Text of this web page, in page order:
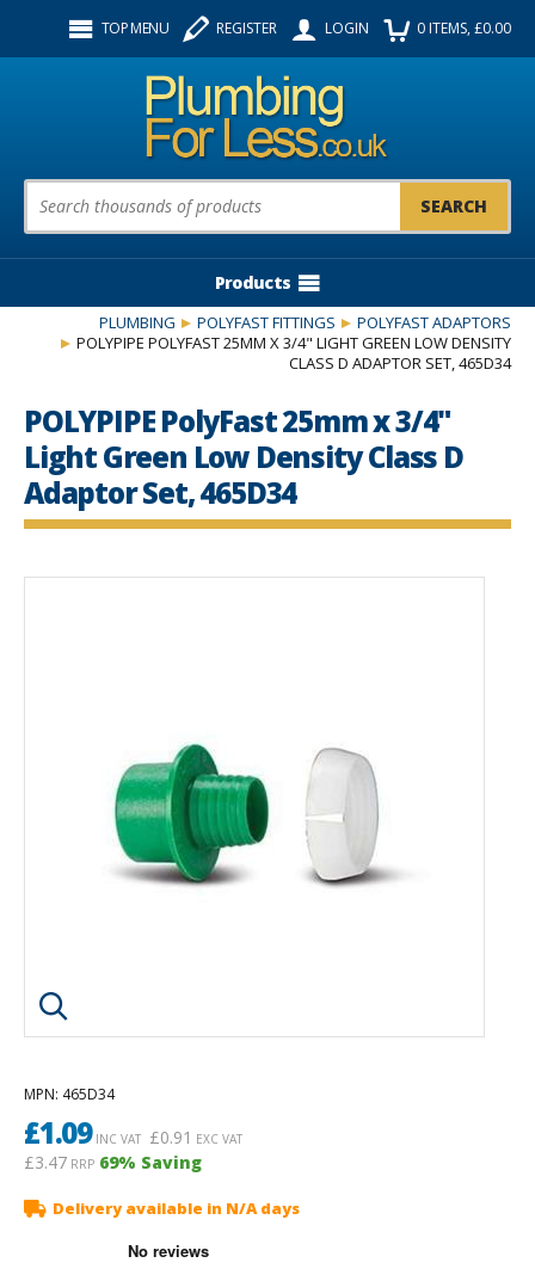
TOP MENU REGISTER LOGIN 0ITEMS, £0.00
Product Search:
Products
PLUMBING POLYFAST FITTINGS
POLYFAST ADAPTORS
POLYPIPE POLYFAST 25MM X 3/4" LIGHT GREEN LOW DENSITY
CLASS D ADAPTOR SET, 465D34
POLYPIPE PolyFast 25mm x 3/4"
Light Green Low Density Class D
Adaptor Set, 465D34
Click image to enlarge
MPN: 465D34
£1.09INC VAT £0.91 EXC VAT
£3.47 RRP 69% Saving
Delivery available in N/A days
Follow us: